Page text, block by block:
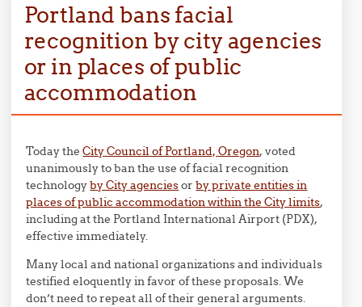
Portland bans facial
recognition by city agencies
or in places of public
accommodation
Today theCity Council of Portland, Oregon, voted
unanimously to ban the use of facial recognition
technologyby City agenciesorby private entities in
places of public accommodation within the City limits,
including at the Portland International Airport (PDX),
effective immediately.
Many local and national organizations and individuals
testified eloquently in favor of these proposals. We
don’t need to repeat all of their general arguments.